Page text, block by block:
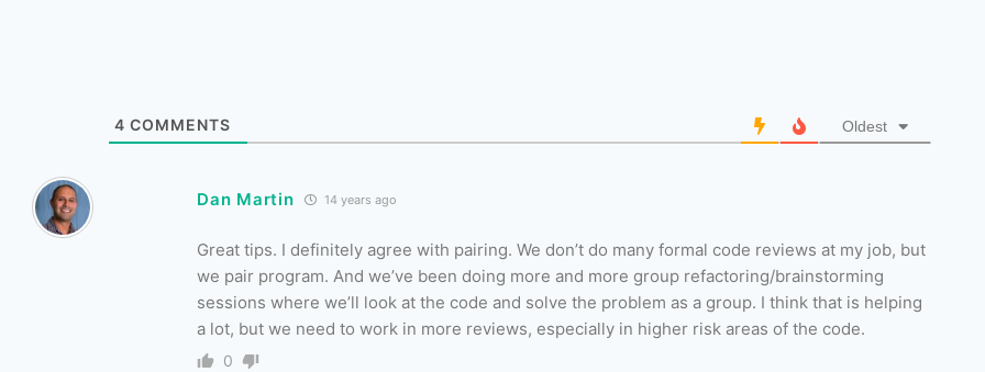
4 COMMENTS Oldest
Dan Martin 14 years ago
Great tips. I definitely agree with pairing. We don’t do many formal code reviews at my job, but
we pair program. And we’ve been doing more and more group refactoring/brainstorming
sessions where we’ll look at the code and solve the problem as a group. I think that is helping
a lot, but we need to work in more reviews, especially in higher risk areas of the code.
0